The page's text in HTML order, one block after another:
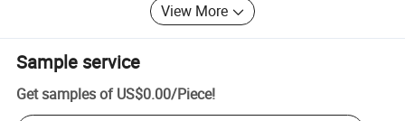
View More
Sample service
Get samples of US$0.00/Piece!